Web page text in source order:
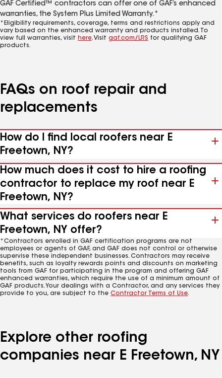
GAF Certified™ contractors can offer one of GAF’s enhanced
warranties, the System Plus Limited Warranty.*
*Eligibility requirements, coverage, terms and restrictions apply and
vary based on the enhanced warranty and products installed. To
view full warranties, visit here. Visit gaf.com/LRS for qualifying GAF
products.
FAQs on roof repair and
replacements
How do I find local roofers near E
Freetown, NY?
How much does it cost to hire a roofing
contractor to replace my roof near E
Freetown, NY?
What services do roofers near E
Freetown, NY offer?
*Contractors enrolled in GAF certification programs are not
employees or agents of GAF, and GAF does not control or otherwise
supervise these independent businesses. Contractors may receive
benefits, such as loyalty rewards points and discounts on marketing
tools from GAF for participating in the program and offering GAF
enhanced warranties, which require the use of a minimum amount of
GAF products. Your dealings with a Contractor, and any services they
provide to you, are subject to the Contractor Terms of Use.
Explore other roofing
companies near E Freetown, NY